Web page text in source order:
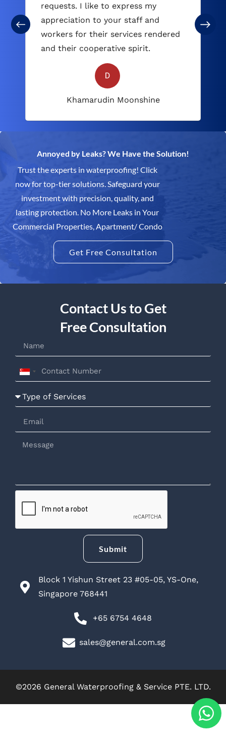
requests. I like to express my
appreciation to your staff and
workers for their services rendered
and their cooperative spirit.
Khamarudin Moonshine
Annoyed by Leaks? We Have the Solution!
Trust the experts in waterproofing! Click
now for top-tier solutions. Safeguard your
investment with precision, quality, and
lasting protection. No More Leaks in Your
Commercial Properties, Apartment/ Condo
Get Free Consultation
Contact Us to Get
Free Consultation
Singapore
Submit
Block 1 Yishun Street 23 #05-05, YS-One,
Singapore 768441
+65 6754 4648
sales@general.com.sg
©2026 General Waterproofing & Service PTE. LTD.